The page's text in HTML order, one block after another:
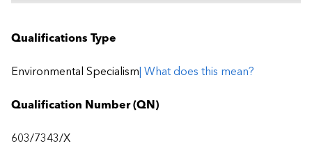
Qualifications Type
Environmental Specialism | What does this mean?
Qualification Number (QN)
603/7343/X